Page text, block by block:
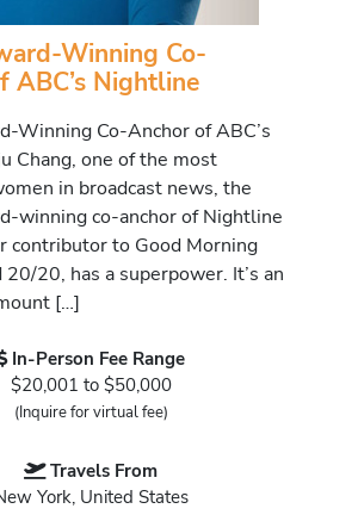
Winning Co-
ABC’s Nightline
Winning Co-Anchor of ABC’s
Chang, one of the most
in broadcast news, the
winning co-anchor of Nightline
contributor to Good Morning
20, has a superpower. It’s an
[…]
In-Person Fee Range
$20,001 to $50,000
(Inquire for virtual fee)
Travels From
York, United States